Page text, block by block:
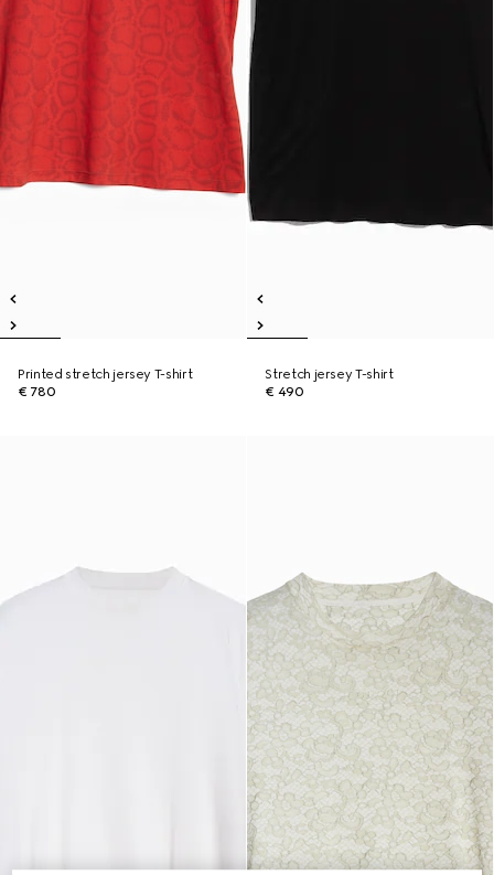
Printed stretch jersey T-shirt
€ 780
Stretch jersey T-shirt
€ 490